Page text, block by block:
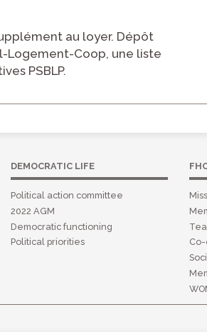
au loyer. Dépôt
Logement-Coop, une liste
PSBLP.
DEMOCRATIC LIFE
Political action committee
2022 AGM
Democratic functioning
Political priorities